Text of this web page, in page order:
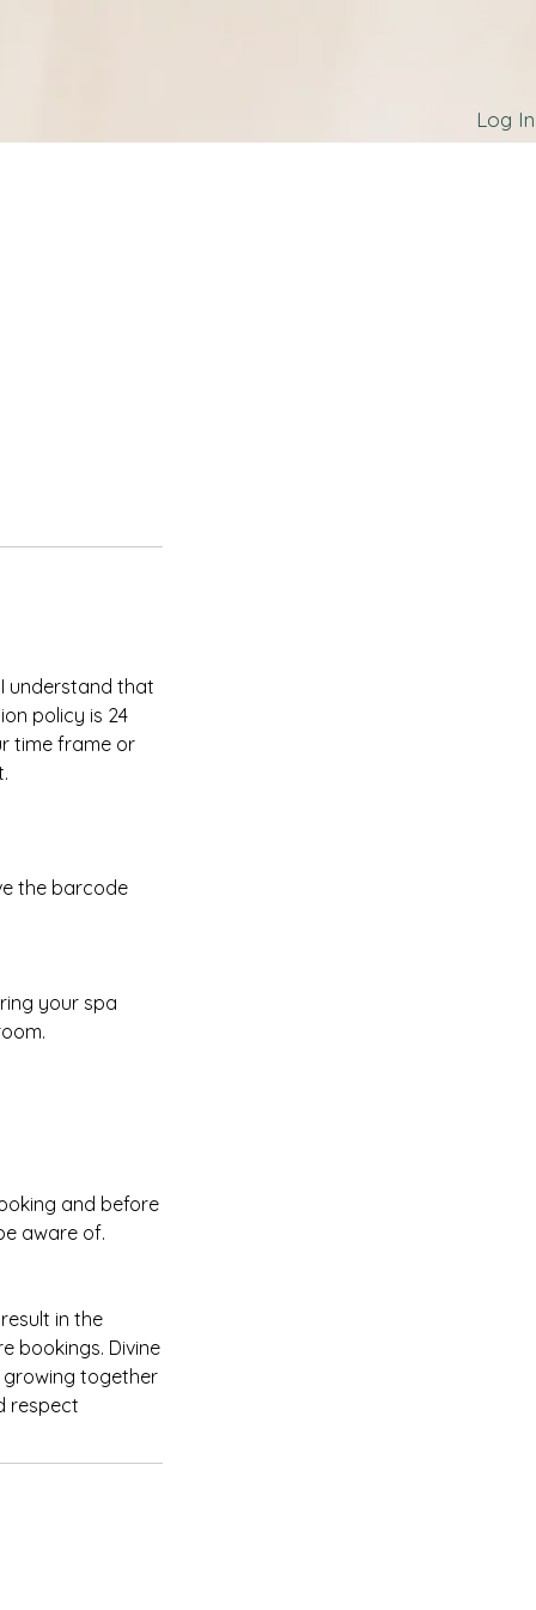
Log In
understand that
policy is 24
time frame or
the barcode
your spa
and before
aware of.
in the
bookings. Divine
growing together